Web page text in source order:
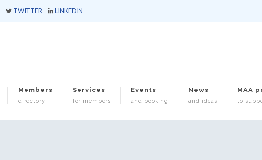
TWITTER LINKEDIN
Members
directory
Services
for members
Events
and booking
News
and ideas
MAA
to